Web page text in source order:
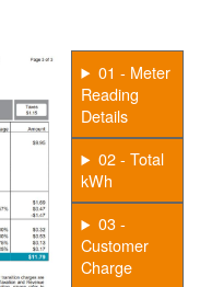
01 - Meter
Reading
Details
02 - Total
kWh
03 -
Customer
Charge